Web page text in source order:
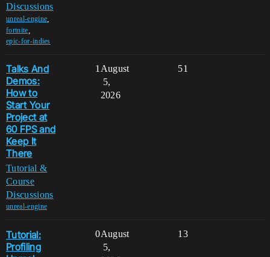
Discussions
unreal-engine
fortnite
epic-for-indies
Talks And
Demos:
How to
Start Your
Project at
60 FPS and
Keep It
There
Tutorial &
Course
Discussions
unreal-engine
1 51
August
5,
2026
Tutorial:
Profiling
0 13
August
5,